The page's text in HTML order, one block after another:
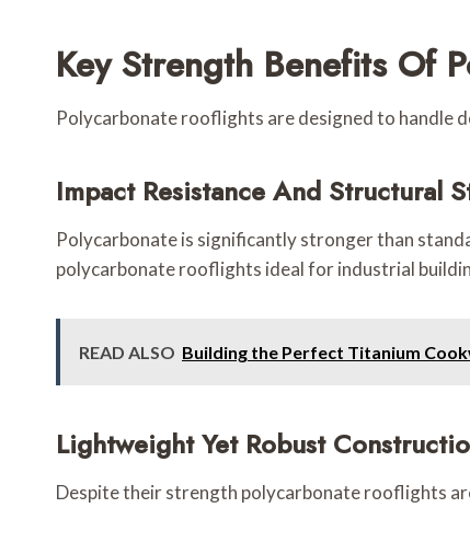
Key Strength Benefits Of
Polycarbonate rooflights are designed to handle
Impact Resistance And Structural
Polycarbonate is significantly stronger than
polycarbonate rooflights ideal for industrial
READ ALSO Building the Perfect Titanium
Lightweight Yet Robust
Despite their strength polycarbonate rooflights